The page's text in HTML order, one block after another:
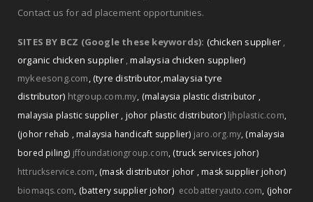
Contact us for ad placement opportunities.
SITES BY BCZ (Google these keywords): (chicken supplier ,
organic chicken supplier ,malaysia chicken supplier)
mykeesong.com,(tyre distributor,malaysia tyre
distributor) htgroup.com.my, (malaysia plastic distributor ,
malaysia plastic supplier , johor plastic distributor) ljhplastic.com,
(johor rehab , malaysia handicaft supplier) jaro.org.my, (malaysia
bored piling) jffoundationgroup.com, (truck services johor)
httruckservice.com, (mask distributor johor , mask supplier johor)
biomaqs.com, (battery supplier johor) ecobatteryauto.com, (johor